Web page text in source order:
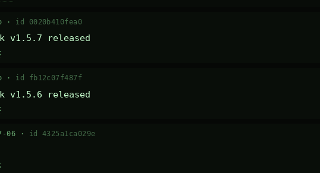
· id 0020b410fea0
v1.5.7 released
· id fb12c07f487f
v1.5.6 released
06 · id 4325a1ca029e